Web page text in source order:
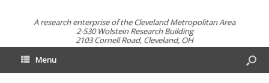
A research enterprise of the Cleveland Metropolitan Area
2-530 Wolstein Research Building
2103 Cornell Road, Cleveland, OH
Menu